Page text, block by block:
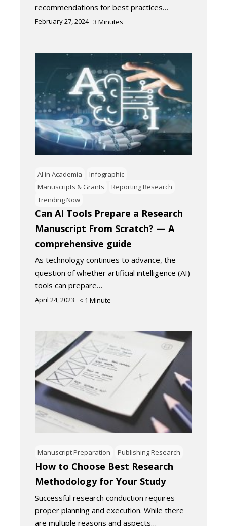
recommendations for best practices…
February 27, 2024 3 Minutes
AI in Academia
Infographic
Manuscripts & Grants
Reporting Research
Trending Now
Can AI Tools Prepare a Research
Manuscript From Scratch? — A
comprehensive guide
As technology continues to advance, the
question of whether artificial intelligence (AI)
tools can prepare…
April 24, 2023 < 1 Minute
Manuscript Preparation Publishing Research
How to Choose Best Research
Methodology for Your Study
Successful research conduction requires
proper planning and execution. While there
are multiple reasons and aspects…